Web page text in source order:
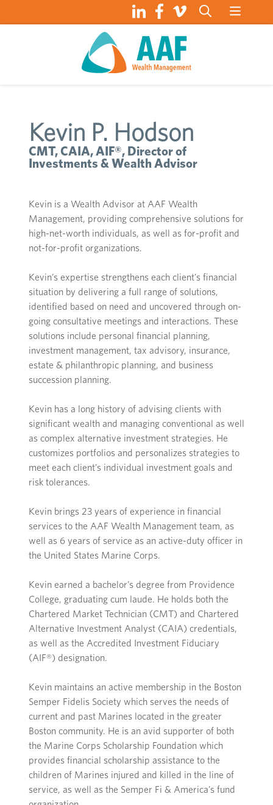
Kevin P. Hodson
CMT, CAIA, AIF®, Director of
Investments & Wealth Advisor
Kevin is a Wealth Advisor at AAF Wealth
Management, providing comprehensive solutions for
high-net-worth individuals, as well as for-profit and
not-for-profit organizations.
Kevin’s expertise strengthens each client’s financial
situation by delivering a full range of solutions,
identified based on need and uncovered through on-
going consultative meetings and interactions. These
solutions include personal financial planning,
investment management, tax advisory, insurance,
estate & philanthropic planning, and business
succession planning.
Kevin has a long history of advising clients with
significant wealth and managing conventional as well
as complex alternative investment strategies. He
customizes portfolios and personalizes strategies to
meet each client’s individual investment goals and
risk tolerances.
Kevin brings 23 years of experience in financial
services to the AAF Wealth Management team, as
well as 6 years of service as an active-duty officer in
the United States Marine Corps.
Kevin earned a bachelor’s degree from Providence
College, graduating cum laude. He holds both the
Chartered Market Technician (CMT) and Chartered
Alternative Investment Analyst (CAIA) credentials,
as well as the Accredited Investment Fiduciary
(AIF®) designation.
Kevin maintains an active membership in the Boston
Semper Fidelis Society which serves the needs of
current and past Marines located in the greater
Boston community. He is an avid supporter of both
the Marine Corps Scholarship Foundation which
provides financial scholarship assistance to the
children of Marines injured and killed in the line of
service, as well as the Semper Fi & America’s fund